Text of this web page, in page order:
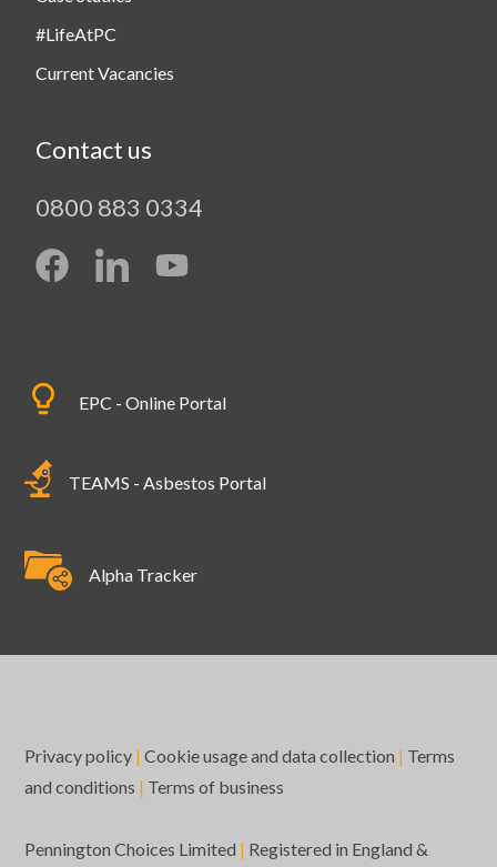
#LifeAtPC
Current Vacancies
Contact us
0800 883 0334
EPC - Online Portal
TEAMS - Asbestos Portal
Alpha Tracker
Privacy policy | Cookie usage and data collection | Terms
and conditions | Terms of business
Pennington Choices Limited | Registered in England &